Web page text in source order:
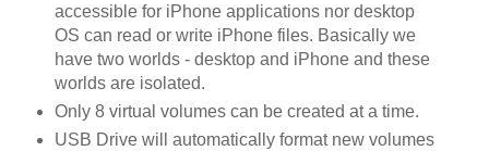
accessible for iPhone applications nor desktop
OS can read or write iPhone files. Basically we
have two worlds - desktop and iPhone and these
worlds are isolated.
Only 8 virtual volumes can be created at a time.
USB Drive will automatically format new volumes